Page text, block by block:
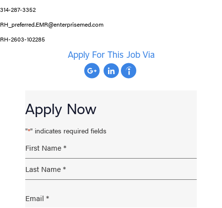
314-287-3352
RH_preferred.EMR@enterprisemed.com
RH-2603-102285
Apply For This Job Via
Apply Now
"*" indicates required fields